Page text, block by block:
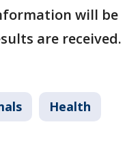
will be
are received.
Health